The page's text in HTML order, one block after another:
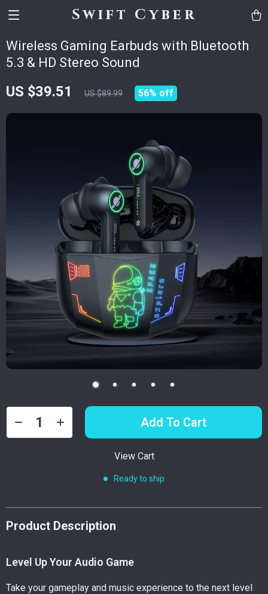
Swift Cyber
Wireless Gaming Earbuds with Bluetooth
5.3 & HD Stereo Sound
US $39.51 US $89.99 56% off
Add To Cart
View Cart
Ready to ship
Product Description
Level Up Your Audio Game
Take your gameplay and music experience to the next level